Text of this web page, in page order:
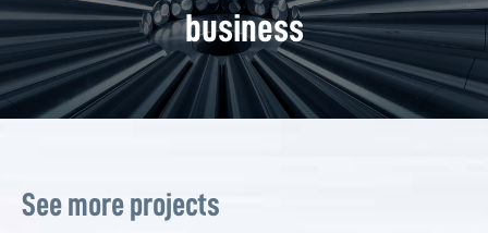
business
See more projects